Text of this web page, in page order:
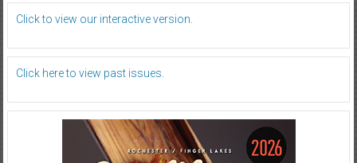
Click to view our interactive version.
Click here to view past issues.